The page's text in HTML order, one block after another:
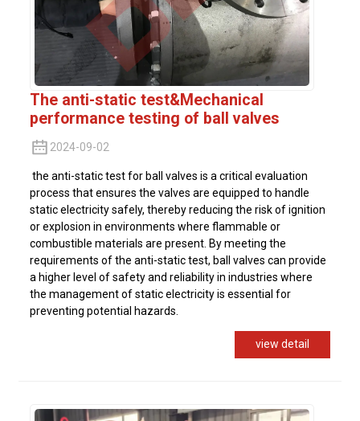
The anti-static test&Mechanical
performance testing of ball valves
2024-09-02
the anti-static test for ball valves is a critical evaluation
process that ensures the valves are equipped to handle
static electricity safely, thereby reducing the risk of ignition
or explosion in environments where flammable or
combustible materials are present. By meeting the
requirements of the anti-static test, ball valves can provide
a higher level of safety and reliability in industries where
the management of static electricity is essential for
preventing potential hazards.
view detail